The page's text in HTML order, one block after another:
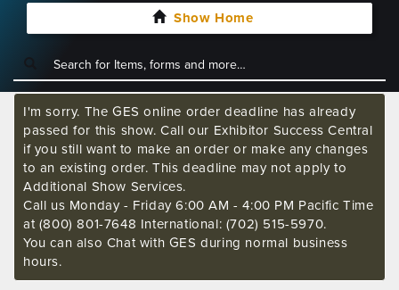
Show Home
I'm sorry. The GES online order deadline has already
passed for this show. Call our Exhibitor Success Central
if you still want to make an order or make any changes
to an existing order. This deadline may not apply to
Additional Show Services.
Call us Monday - Friday 6:00 AM - 4:00 PM Pacific Time
at (800) 801-7648 International: (702) 515-5970.
You can also Chat with GES during normal business
hours.